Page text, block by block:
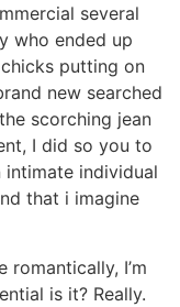
several
who ended up
putting on
new searched
scorching jean
I did so you to
individual
that i imagine
romantically, I’m
is it? Really.